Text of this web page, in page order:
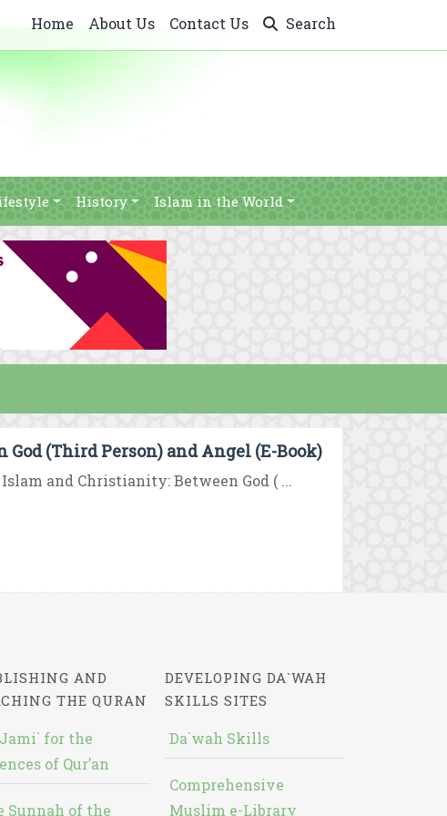
Home About Us Contact Us Search
History Islam in the World
(Third Person) and Angel (E-Book)
and Christianity: Between God ( ...
AND
THE QURAN
for the
of Qur’an
Sunnah of the
DEVELOPING DA`WAH
SKILLS SITES
Da`wah Skills
Comprehensive
Muslim e-Library